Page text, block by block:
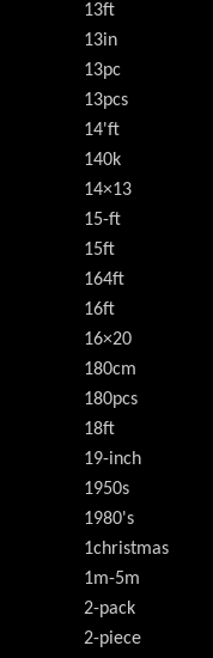
13ft
13in
13pc
13pcs
14'ft
140k
14×13
15-ft
15ft
164ft
16ft
16×20
180cm
180pcs
18ft
19-inch
1950s
1980's
1christmas
1m-5m
2-pack
2-piece